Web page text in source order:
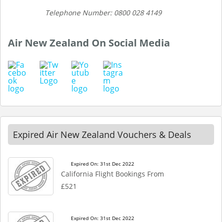
Telephone Number: 0800 028 4149
Air New Zealand On Social Media
Expired Air New Zealand Vouchers & Deals
Expired On: 31st Dec 2022
California Flight Bookings From
£521
Expired On: 31st Dec 2022